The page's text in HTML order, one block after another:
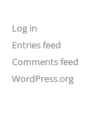
Log in
Entries feed
Comments feed
WordPress.org